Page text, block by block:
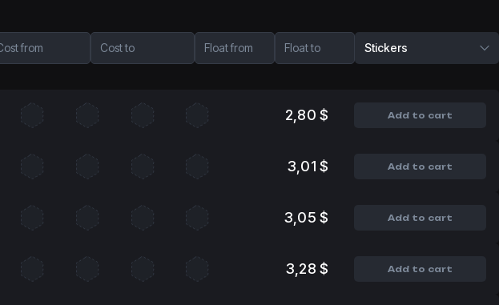
from Cost to Float from Float to Stickers
2,80 $ Add to cart
3,01 $ Add to cart
3,05 $ Add to cart
3,28 $ Add to cart